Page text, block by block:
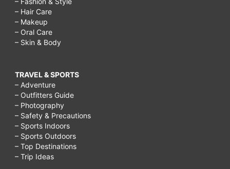
– Hair Care
– Makeup
– Oral Care
– Skin & Body
TRAVEL & SPORTS
– Adventure
– Outfitters Guide
– Photography
– Safety & Precautions
– Sports Indoors
– Sports Outdoors
– Top Destinations
– Trip Ideas